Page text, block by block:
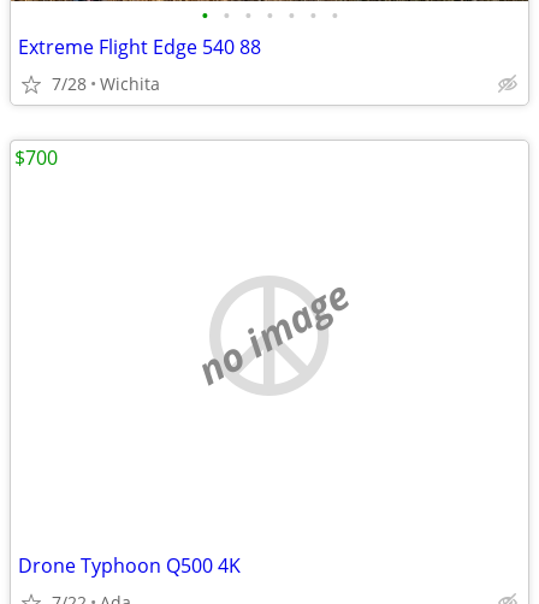
• • • • • • •
Extreme Flight Edge 540 88
7/28 Wichita
no image
Drone Typhoon Q500 4K
$700